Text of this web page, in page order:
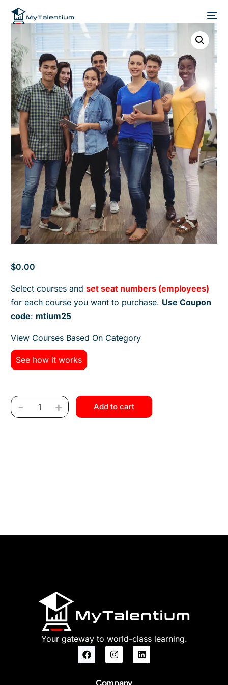
$0.00
Select courses and set seat numbers (employees)
for each course you want to purchase. Use Coupon
code: mtium25
View Courses Based On Category
See how it works
+
- Add to cart
Your gateway to world-class learning.
Company